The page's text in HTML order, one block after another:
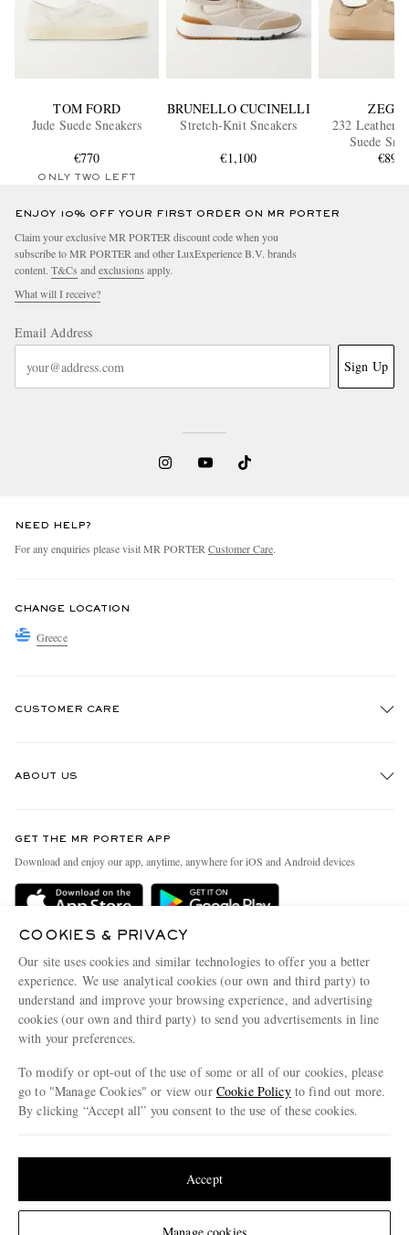
Change Location
TOM FORD
Jude Suede Sneakers
€770
ONLY TWO LEFT
BRUNELLO CUCINELLI
Stretch-Knit Sneakers
€1,100
232 Leather-
Suede
€890
ENJOY 10% OFF YOUR FIRST ORDER ON MR PORTER
Claim your exclusive MR PORTER discount code when you
subscribe to MR PORTER and other LuxExperience B.V. brands
content. T&Cs andexclusions apply.
What will I receive?
Email Address
Sign Up
NEED HELP?
For any enquiries please visit MR PORTERCustomer Care.
CHANGE LOCATION
Greece
CUSTOMER CARE
Delivery
Terms & Conditions
Privacy Policy
Cookie Policy
Cookie Center
ABOUT US
People & Planet
Sustainability Strategy
Affiliates
Careers
Our Apps
Modern Slavery Statement
Investor Relations
GET THE MR PORTER APP
Download and enjoy our app, anytime, anywhere for iOS and Android devices
COOKIES & PRIVACY
Our site uses cookies and similar technologies to offer you a better
experience. We use analytical cookies (our own and third party) to
understand and improve your browsing experience, and advertising
cookies (our own and third party) to send you advertisements in line
with your preferences.
To modify or opt-out of the use of some or all of our cookies, please
go to "Manage Cookies" or view our Cookie Policyto find out more.
By clicking “Accept all” you consent to the use of these cookies.
Accept